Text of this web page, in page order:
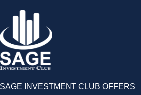
SAGE INVESTMENT CLUB OFFERS